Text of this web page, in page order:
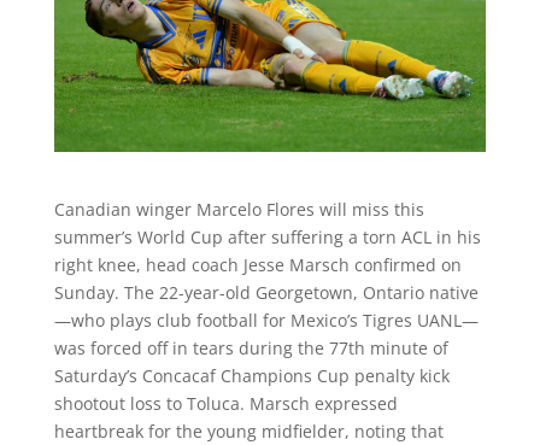
Canadian winger Marcelo Flores will miss this
summer’s World Cup after suffering a torn ACL in his
right knee, head coach Jesse Marsch confirmed on
Sunday. The 22-year-old Georgetown, Ontario native
—who plays club football for Mexico’s Tigres UANL—
was forced off in tears during the 77th minute of
Saturday’s Concacaf Champions Cup penalty kick
shootout loss to Toluca. Marsch expressed
heartbreak for the young midfielder, noting that